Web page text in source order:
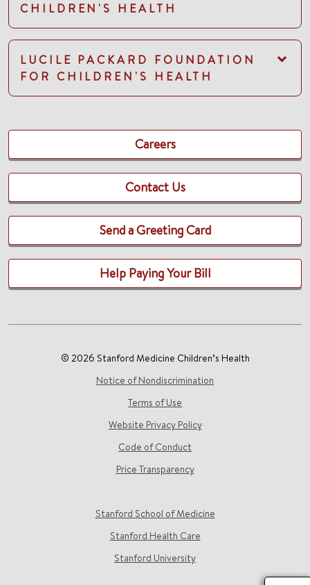
CHILDREN'S HEALTH
LUCILE PACKARD FOUNDATION
FOR CHILDREN'S HEALTH
Careers
Contact Us
Send a Greeting Card
Help Paying Your Bill
© 2026 Stanford Medicine Children’s Health
Notice of Nondiscrimination
Terms of Use
Website Privacy Policy
Code of Conduct
Price Transparency
Stanford School of Medicine
Stanford Health Care
Stanford University